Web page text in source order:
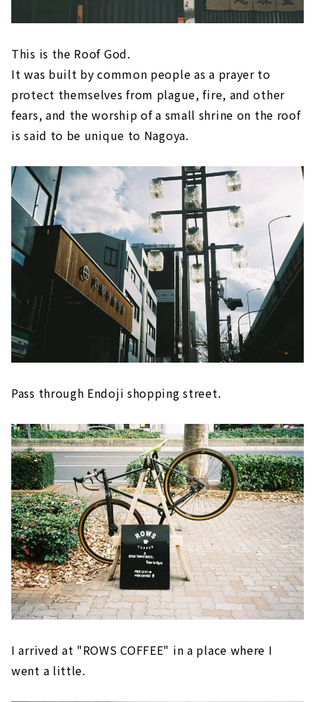
This is the Roof God.
It was built by common people as a prayer to
protect themselves from plague, fire, and other
fears, and the worship of a small shrine on the roof
is said to be unique to Nagoya.
Pass through Endoji shopping street.
I arrived at "ROWS COFFEE" in a place where I
went a little.